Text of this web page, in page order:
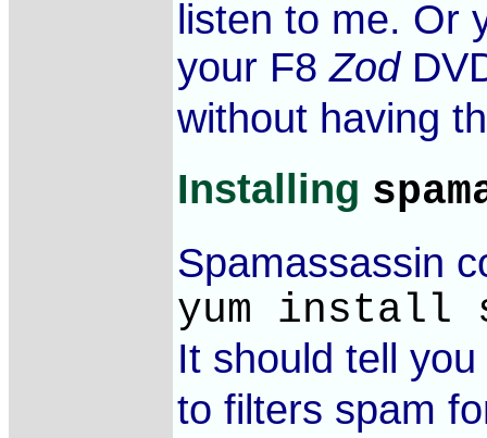
listen to me. Or
your F8Zod
without having
Installing
Spamassassin
yum install
It should tell you
to filters spam